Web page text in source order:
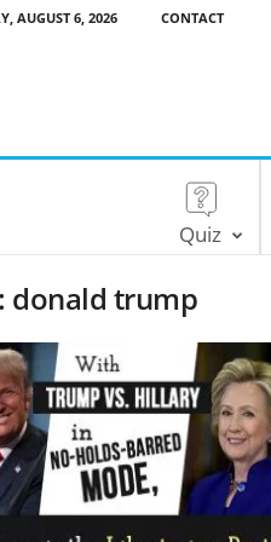
AUGUST 6, 2026 CONTACT
Quiz
donald trump